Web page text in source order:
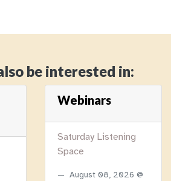
be interested in:
Webinars
Saturday Listening
Space
August 08, 2026 @